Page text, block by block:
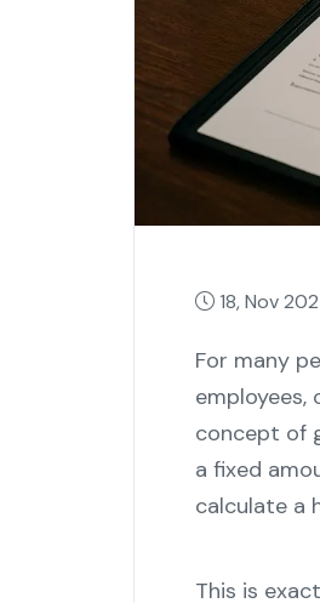
18, Nov
For many
concept of
a fixed
calculate a
This is